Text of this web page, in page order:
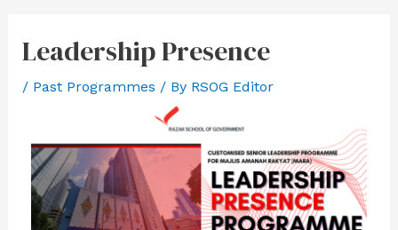
Leadership Presence
/ Past Programmes / By RSOG Editor